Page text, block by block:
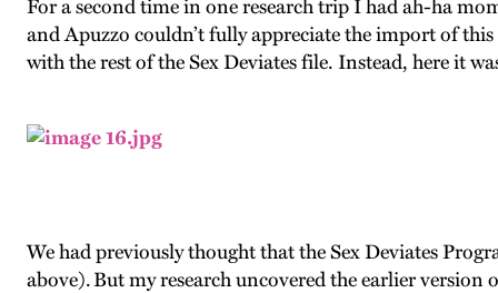
For a second time in one research trip I had ah-ha
and Apuzzo couldn’t fully appreciate the import of
with the rest of the Sex Deviates file. Instead, here it
We had previously thought that the Sex Deviates
above). But my research uncovered the earlier